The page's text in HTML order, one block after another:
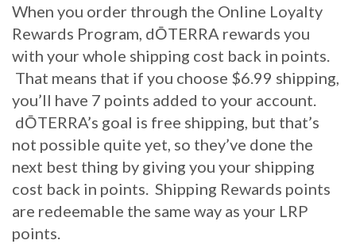
When you order through the Online Loyalty
Rewards Program, dŌTERRA rewards you
with your whole shipping cost back in points.
That means that if you choose $6.99 shipping,
you’ll have 7 points added to your account.
dŌTERRA’s goal is free shipping, but that’s
not possible quite yet, so they’ve done the
next best thing by giving you your shipping
cost back in points. Shipping Rewards points
are redeemable the same way as your LRP
points.